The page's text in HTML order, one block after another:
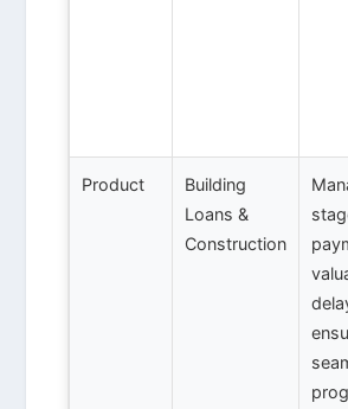
Product
Building
Loans &
Construction